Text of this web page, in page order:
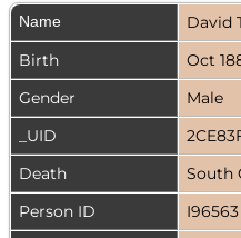
Name David
Birth
Oct
Gender
Male
_UID
Death
South
Person ID
I96563